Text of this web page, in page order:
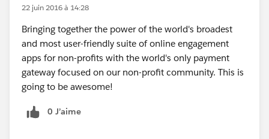
22 juin 2016 à 14:28
Bringing together the power of the world's broadest
and most user-friendly suite of online engagement
apps for non-profits with the world's only payment
gateway focused on our non-profit community. This is
going to be awesome!
0 J’aime